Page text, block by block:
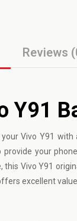
Reviews
Y91
yourVivo Y91 with
provide your
this Vivo Y91
excellent